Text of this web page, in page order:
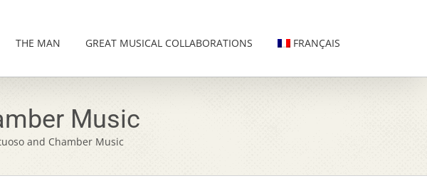
THE MAN GREAT MUSICAL COLLABORATIONS FRANÇAIS
Music
and Chamber Music